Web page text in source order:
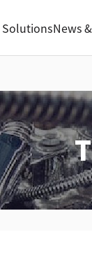
SolutionsNews